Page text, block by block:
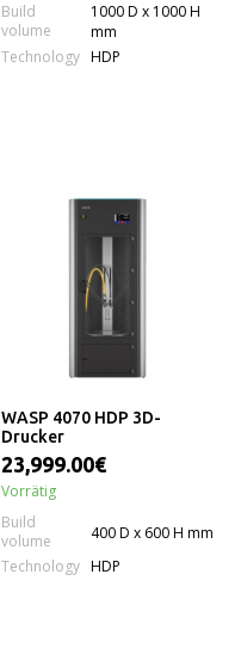
Build
volume
1000 D x 1000 H
mm
Technology HDP
WASP 4070 HDP 3D-
Drucker
23,999.00€
Vorrätig
Build
volume
400 D x 600 H mm
Technology HDP